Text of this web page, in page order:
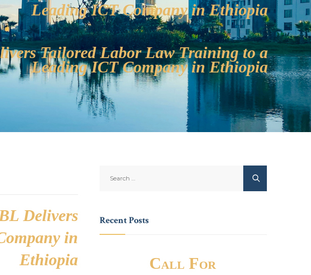
Leading ICT Company in Ethiopia
Tailored Labor Law Training to a
Leading ICT Company in Ethiopia
Delivers
in
Ethiopia
Recent Posts
Call For